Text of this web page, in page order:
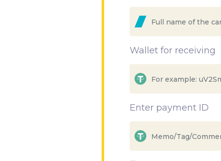
Wallet for receiving
Enter payment ID